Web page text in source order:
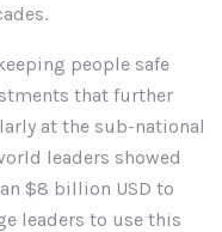
people safe
that further
at the sub-national
leaders showed
$8 billion USD to
leaders to use this